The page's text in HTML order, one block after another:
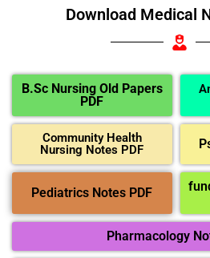
Download Medical
B.Sc Nursing Old Papers
PDF
Community Health
Nursing Notes PDF
Pediatrics Notes PDF
Pharmacology